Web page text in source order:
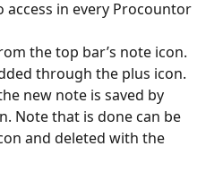
in every Procountor
the top bar’s note icon.
through the plus icon.
new note is saved by
Note that is done can be
and deleted with the